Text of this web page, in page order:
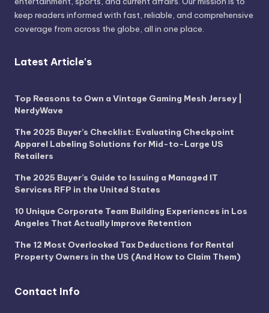
keep readers informed with fast, reliable, and comprehensive
coverage from across the globe, all in one place.
Latest Article's
Top Reasons to Own a Vintage Gaming Mesh Jersey |
NerdyWave
The 2025 Buyer’s Checklist: Evaluating Checkpoint
Apparel Labeling Solutions for Mid-to-Large US
Retailers
The 2025 Buyer’s Guide to Issuing a Managed IT
Services RFP in the United States
10 Unique Corporate Team Building Experiences in Los
Angeles That Actually Improve Retention
The 12 Most Overlooked Tax Deductions for Rental
Property Owners in the US (And How to Claim Them)
Contact Info